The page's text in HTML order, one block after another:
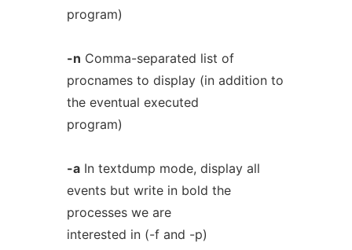
program)
-n Comma-separated list of
procnames to display (in addition to
the eventual executed
program)
-aIn textdump mode, display all
events but write in bold the
processes we are
interested in (-f and -p)